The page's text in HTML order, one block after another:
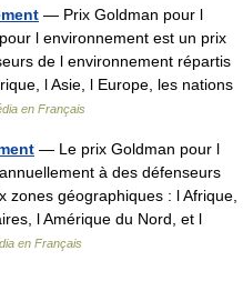
— Prix Goldman pour l
l environnement est un prix
de l environnement répartis
l Asie, l Europe, les nations
en Français
— Le prix Goldman pour l
à des défenseurs
géographiques : l Afrique,
l Amérique du Nord, et l
en Français